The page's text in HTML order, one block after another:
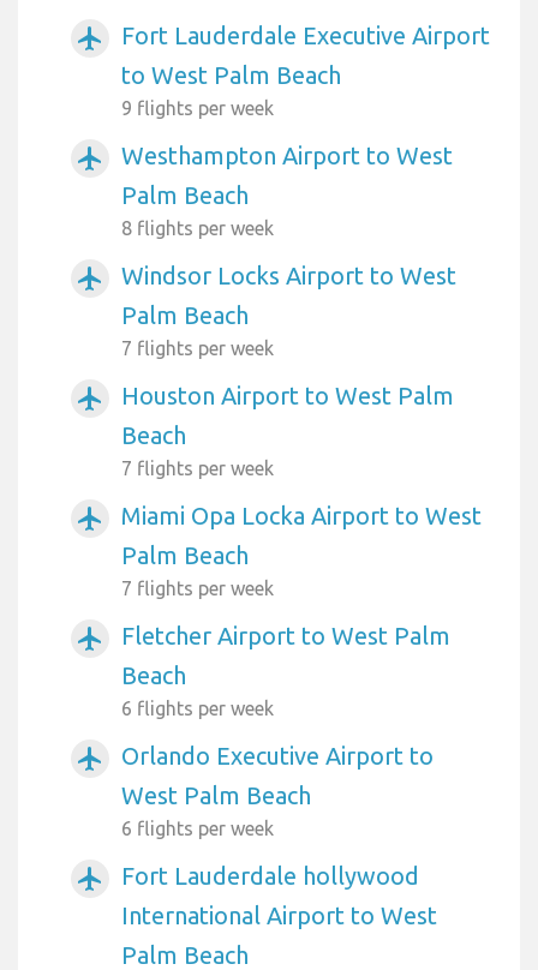
airplanemode_active
Fort Lauderdale Executive Airport
to West Palm Beach
9 flights per week
airplanemode_active
Westhampton Airport to West
Palm Beach
8 flights per week
airplanemode_active
Windsor Locks Airport to West
Palm Beach
7 flights per week
airplanemode_active
Houston Airport to West Palm
Beach
7 flights per week
airplanemode_active
Miami Opa Locka Airport to West
Palm Beach
7 flights per week
airplanemode_active
Fletcher Airport to West Palm
Beach
6 flights per week
airplanemode_active
Orlando Executive Airport to
West Palm Beach
6 flights per week
airplanemode_active
Fort Lauderdale hollywood
International Airport to West
Palm Beach